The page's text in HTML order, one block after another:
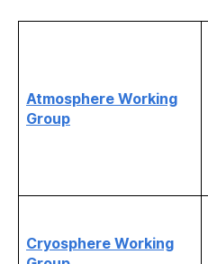
Atmosphere Working
Group
Cryosphere Working